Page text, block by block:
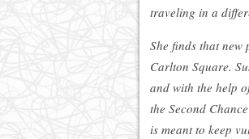
traveling in a
She finds that new
Carlton Square.
and with the help
the Second
is meant to keep